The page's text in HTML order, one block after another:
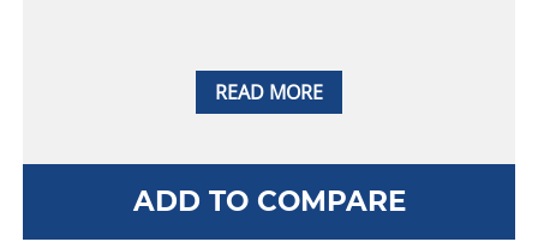
READ MORE
ADD TO COMPARE